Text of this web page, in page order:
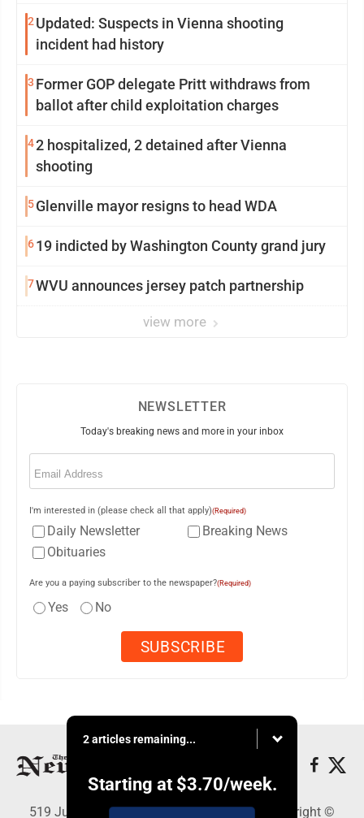
2 Updated: Suspects in Vienna shooting
incident had history
3 Former GOP delegate Pritt withdraws from
ballot after child exploitation charges
42 hospitalized, 2 detained after Vienna
shooting
5Glenville mayor resigns to head WDA
619 indicted by Washington County grand jury
7WVU announces jersey patch partnership
view more
NEWSLETTER
Today's breaking news and more in your inbox
Email
I'm interested in (please check all that apply)(Required)
Daily Newsletter
Breaking News
Obituaries
Are you a paying subscriber to the newspaper?(Required)
Yes No
2 articles remaining...
Starting at $3.70/week.
519 Juliana St., Parkersburg, WV 26101 - Copyright ©